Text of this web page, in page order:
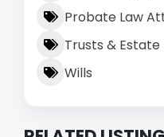
Probate Law
Trusts &
Wills